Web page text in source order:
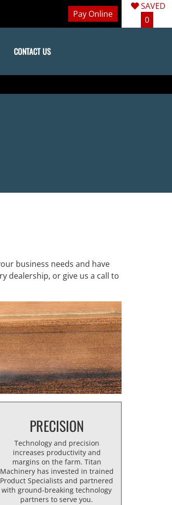
Pay Online
SAVED
0
CONTACT US
business needs and have
dealership, or give us a call to
PRECISION
Technology and precision
increases productivity and
margins on the farm. Titan
Machinery has invested in trained
Product Specialists and partnered
with ground-breaking technology
partners to serve you.